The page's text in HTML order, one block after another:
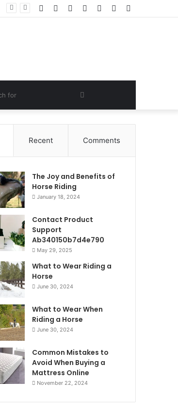
Random
Log
Instagram
YouTube
Twitter
Facebook
Search
for
Recent Comments
The Joy and Benefits of
Horse Riding
January 18, 2024
Contact Product
Support
Ab340150b7d4e790
May 29, 2025
What to Wear Riding a
Horse
June 30, 2024
What to Wear When
Riding a Horse
June 30, 2024
Common Mistakes to
Avoid When Buying a
Mattress Online
November 22, 2024